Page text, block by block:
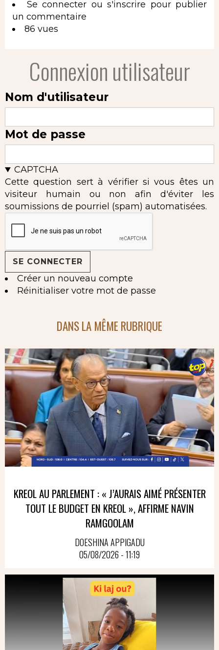
Se connecter ou s'inscrire pour publier
un commentaire
86 vues
Connexion utilisateur
Nom d'utilisateur
Mot de passe
CAPTCHA
Cette question sert à vérifier si vous êtes un
visiteur humain ou non afin d'éviter les
soumissions de pourriel (spam) automatisées.
Créer un nouveau compte
Réinitialiser votre mot de passe
DANS LA MÊME RUBRIQUE
KREOL AU PARLEMENT : « J’AURAIS AIMÉ PRÉSENTER
TOUT LE BUDGET EN KREOL », AFFIRME NAVIN
RAMGOOLAM
DOESHINA APPIGADU
05/08/2026 - 11:19